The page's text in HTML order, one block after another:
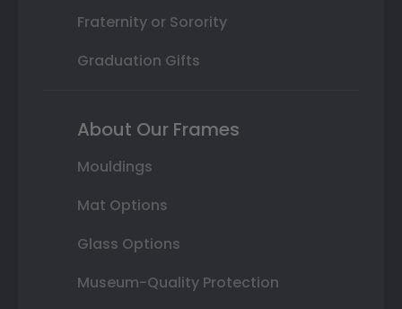
Fraternity or Sorority
Graduation Gifts
About Our Frames
Mouldings
Mat Options
Glass Options
Museum-Quality Protection